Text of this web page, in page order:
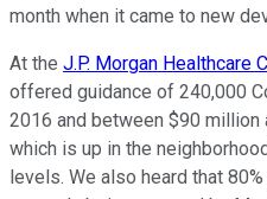
month when it came to new
At the J.P. Morgan Healthcare
offered guidance of 240,000
2016 and between $90 million
which is up in the
levels. We also heard that